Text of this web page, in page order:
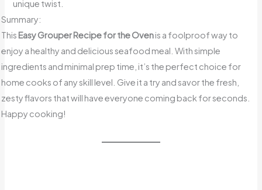
unique twist.
Summary:
This Easy Grouper Recipe for the Ovenis a foolproof way to
enjoy a healthy and delicious seafood meal. With simple
ingredients and minimal prep time, it’s the perfect choice for
home cooks of any skill level. Give it a try and savor the fresh,
zesty flavors that will have everyone coming back for seconds.
Happy cooking!